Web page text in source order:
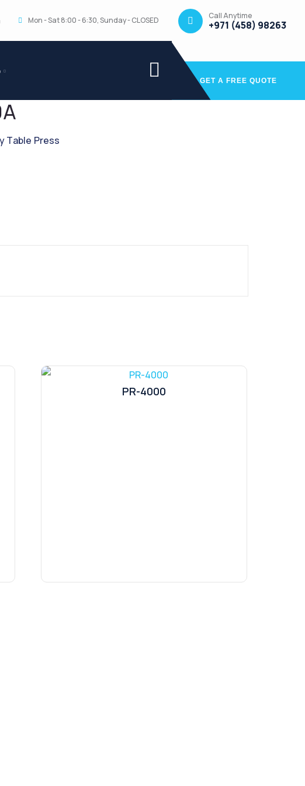
Mon - Sat 8:00 - 6:30, Sunday - CLOSED Call Anytime
+971 (458) 98263
GET A FREE QUOTE
Table Press
PR-4000